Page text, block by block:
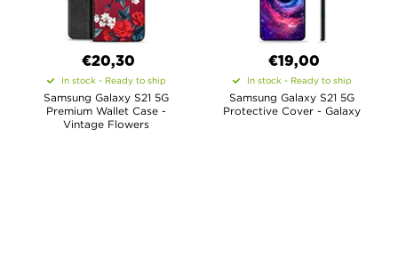
€20,30
In stock - Ready to ship
Samsung Galaxy S21 5G
Premium Wallet Case -
Vintage Flowers
€19,00
In stock - Ready to ship
Samsung Galaxy S21 5G
Protective Cover - Galaxy